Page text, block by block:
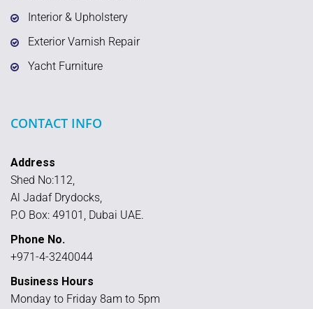
Interior & Upholstery
Exterior Varnish Repair
Yacht Furniture
CONTACT INFO
Address
Shed No:112,
Al Jadaf Drydocks,
P.O Box: 49101, Dubai UAE.
Phone No.
+971-4-3240044
Business Hours
Monday to Friday 8am to 5pm